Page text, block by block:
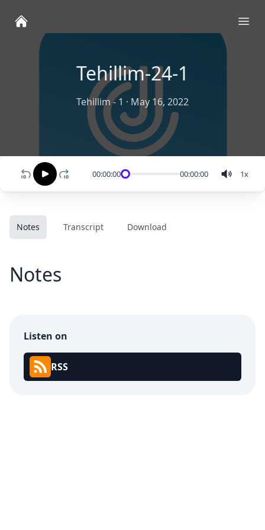
Tehillim-24-1
Tehillim - 1 · May 16, 2022
00:00:00 00:00:00 1x
Notes Transcript Download
Notes
Listen on
RSS